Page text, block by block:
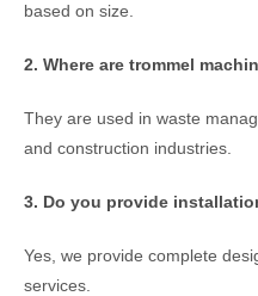
based on size.
2. Where are trommel
They are used in waste
and construction industries.
3. Do you provide
Yes, we provide complete
services.